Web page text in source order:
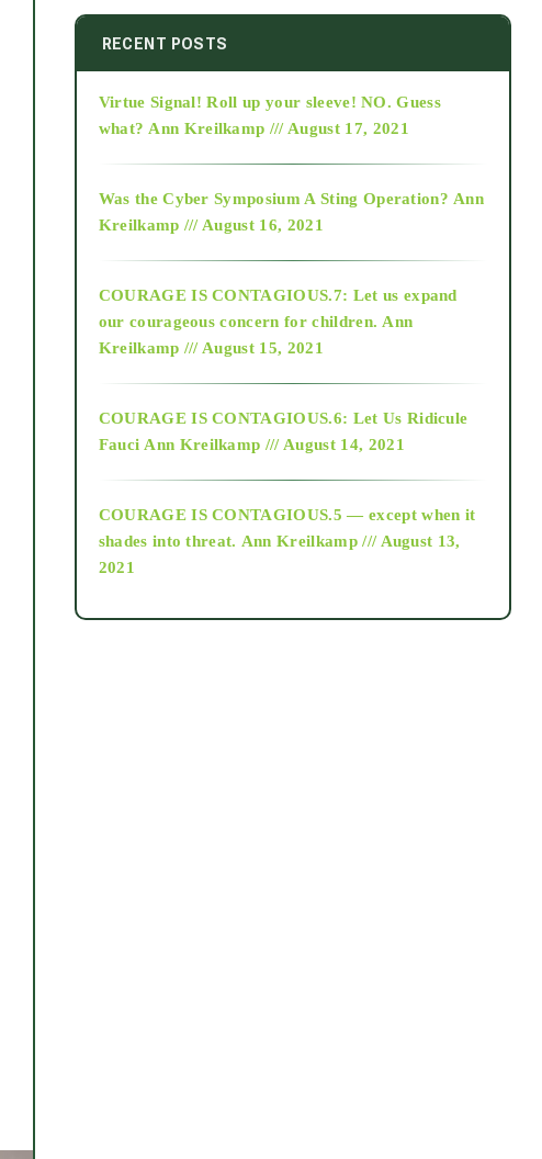
2014
2015
2018
Alt-Epistemology
as above so below
RECENT POSTS
Virtue Signal! Roll up your sleeve! NO. Guess
what? Ann Kreilkamp /// August 17, 2021
Was the Cyber Symposium A Sting Operation? Ann
Kreilkamp /// August 16, 2021
COURAGE IS CONTAGIOUS.7: Let us expand
our courageous concern for children. Ann
Kreilkamp /// August 15, 2021
COURAGE IS CONTAGIOUS.6: Let Us Ridicule
Fauci Ann Kreilkamp /// August 14, 2021
COURAGE IS CONTAGIOUS.5 — except when it
shades into threat. Ann Kreilkamp /// August 13,
2021